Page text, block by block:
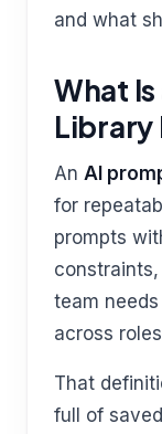
and what
What
Library
An AI
for
prompts
team
across
That
full of